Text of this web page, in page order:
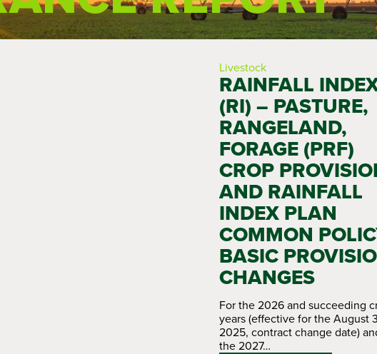
Livestock
RAINFALL
(RI) – PASTURE,
RANGELAND,
FORAGE (PRF)
CROP
AND RAINFALL
INDEX PLAN
COMMON
BASIC
CHANGES
For the 2026 and succeeding
years (effective for the August
2025, contract change date)
the 2027…